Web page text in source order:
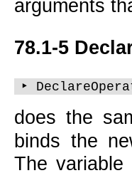
arguments
78.1-5
‣
does the
binds the
The